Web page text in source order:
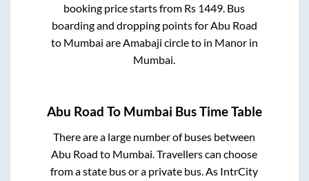
booking price starts from Rs 1449 . Bus
boarding and dropping points for Abu Road
to Mumbai are Amabaji circleto in Manorin
Mumbai
Abu Road To Mumbai Bus Time Table
There are a large number of buses between
Abu Road to Mumbai. Travellers can choose
from a state bus or a private bus. As IntrCity